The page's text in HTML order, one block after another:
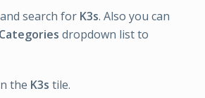
and search for K3s. Also you can
dropdown list to
the K3s tile.